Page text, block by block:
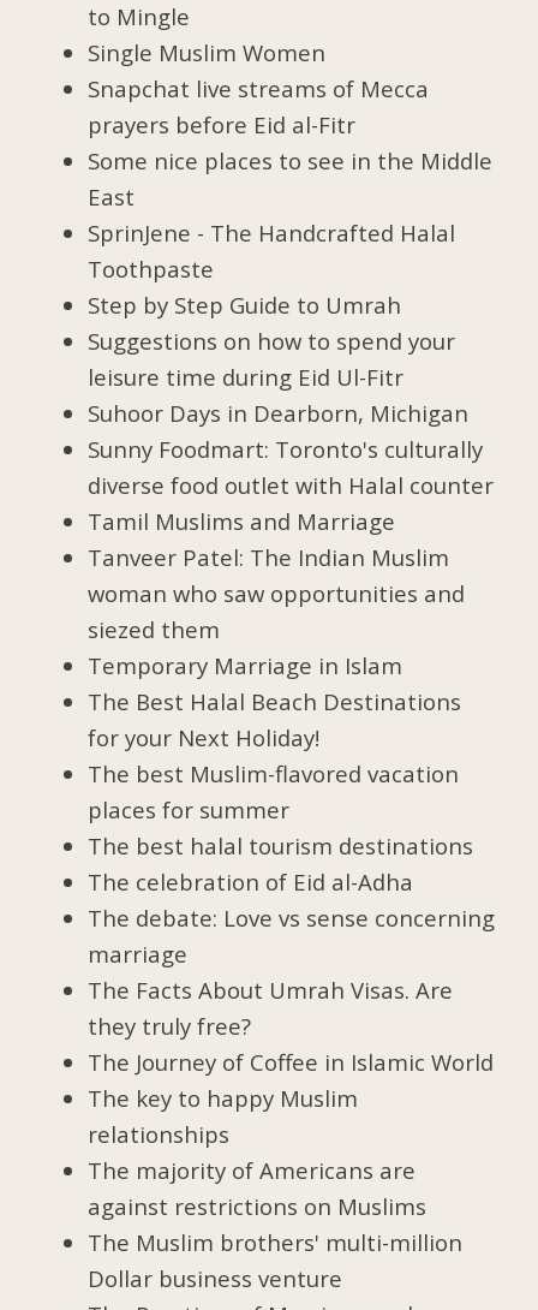
to Mingle
Single Muslim Women
Snapchat live streams of Mecca
prayers before Eid al-Fitr
Some nice places to see in the Middle
East
SprinJene - The Handcrafted Halal
Toothpaste
Step by Step Guide to Umrah
Suggestions on how to spend your
leisure time during Eid Ul-Fitr
Suhoor Days in Dearborn, Michigan
Sunny Foodmart: Toronto's culturally
diverse food outlet with Halal counter
Tamil Muslims and Marriage
Tanveer Patel: The Indian Muslim
woman who saw opportunities and
siezed them
Temporary Marriage in Islam
The Best Halal Beach Destinations
for your Next Holiday!
The best Muslim-flavored vacation
places for summer
The best halal tourism destinations
The celebration of Eid al-Adha
The debate: Love vs sense concerning
marriage
The Facts About Umrah Visas. Are
they truly free?
The Journey of Coffee in Islamic World
The key to happy Muslim
relationships
The majority of Americans are
against restrictions on Muslims
The Muslim brothers' multi-million
Dollar business venture